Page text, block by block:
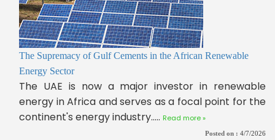
The Supremacy of Gulf Cements in the African Renewable
Energy Sector
The UAE is now a major investor in renewable
energy in Africa and serves as a focal point for the
continent's energy industry..... Read more »
Posted on : 4/7/2026